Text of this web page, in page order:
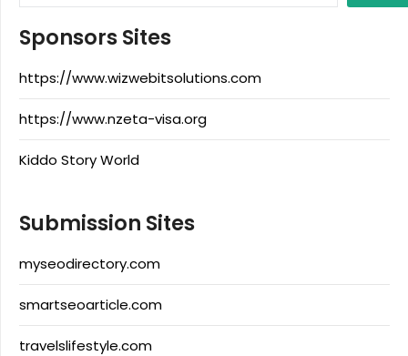
Sponsors Sites
https://www.wizwebitsolutions.com
https://www.nzeta-visa.org
Kiddo Story World
Submission Sites
myseodirectory.com
smartseoarticle.com
travelslifestyle.com